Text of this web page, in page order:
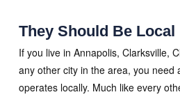
They Should Be Local
If you live in Annapolis, Clarksville,
any other city in the area, you need
operates locally. Much like every